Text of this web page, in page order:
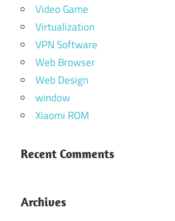
Video Game
Virtualization
VPN Software
Web Browser
Web Design
window
Xiaomi ROM
Recent Comments
Archives